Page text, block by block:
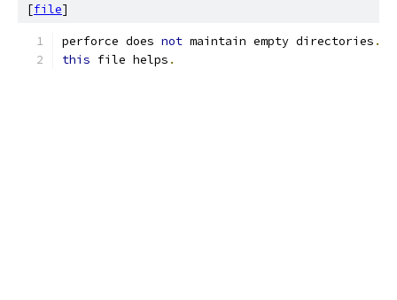
[file]
perforce does not maintain empty directories .
this file helps .